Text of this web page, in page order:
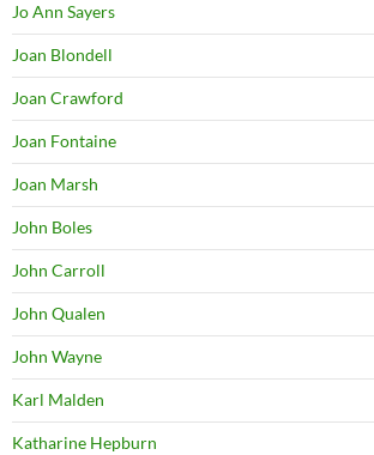
Jo Ann Sayers
Joan Blondell
Joan Crawford
Joan Fontaine
Joan Marsh
John Boles
John Carroll
John Qualen
John Wayne
Karl Malden
Katharine Hepburn